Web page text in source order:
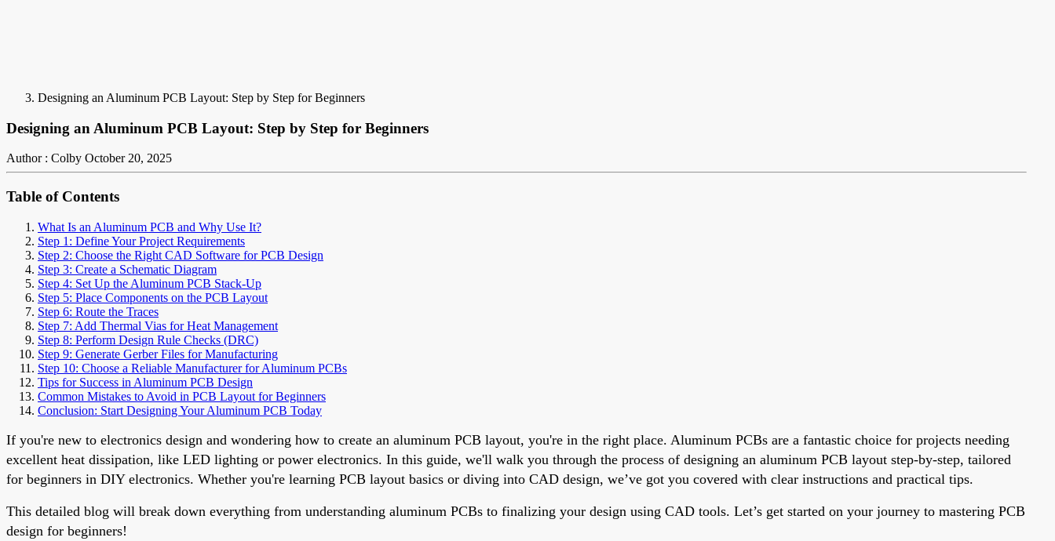
Designing an Aluminum PCB Layout: Step by Step for Beginners
Designing an Aluminum PCB Layout: Step by Step for Beginners
Author : Colby October 20, 2025
Table of Contents
What Is an Aluminum PCB and Why Use It?
Step 1: Define Your Project Requirements
Step 2: Choose the Right CAD Software for PCB Design
Step 3: Create a Schematic Diagram
Step 4: Set Up the Aluminum PCB Stack-Up
Step 5: Place Components on the PCB Layout
Step 6: Route the Traces
Step 7: Add Thermal Vias for Heat Management
Step 8: Perform Design Rule Checks (DRC)
Step 9: Generate Gerber Files for Manufacturing
Step 10: Choose a Reliable Manufacturer for Aluminum PCBs
Tips for Success in Aluminum PCB Design
Common Mistakes to Avoid in PCB Layout for Beginners
Conclusion: Start Designing Your Aluminum PCB Today
If you're new to electronics design and wondering how to create an aluminum PCB layout, you're in the right place. Aluminum PCBs are a fantastic choice for projects needing
excellent heat dissipation, like LED lighting or power electronics. In this guide, we'll walk you through the process of designing an aluminum PCB layout step-by-step, tailored
for beginners in DIY electronics. Whether you're learning PCB layout basics or diving into CAD design, we’ve got you covered with clear instructions and practical tips.
This detailed blog will break down everything from understanding aluminum PCBs to finalizing your design using CAD tools. Let’s get started on your journey to mastering PCB
design for beginners!